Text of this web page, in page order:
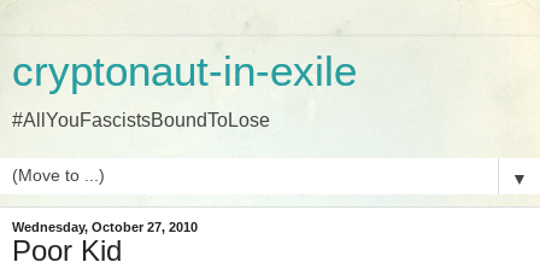
cryptonaut-in-exile
#AllYouFascistsBoundToLose
▼
Wednesday, October 27, 2010
Poor Kid